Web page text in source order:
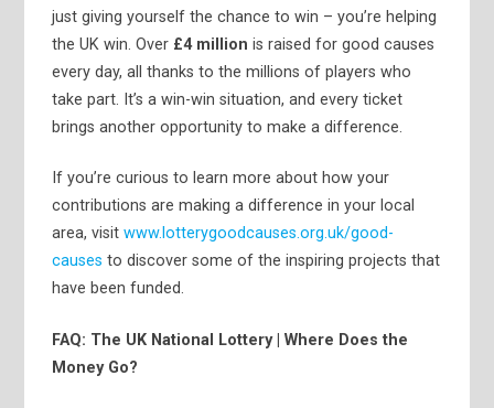
just giving yourself the chance to win – you’re helping
the UK win. Over £4 million is raised for good causes
every day, all thanks to the millions of players who
take part. It’s a win-win situation, and every ticket
brings another opportunity to make a difference.
If you’re curious to learn more about how your
contributions are making a difference in your local
area, visitwww.lotterygoodcauses.org.uk/good-
causes to discover some of the inspiring projects that
have been funded.
FAQ: The UK National Lottery | Where Does the
Money Go?